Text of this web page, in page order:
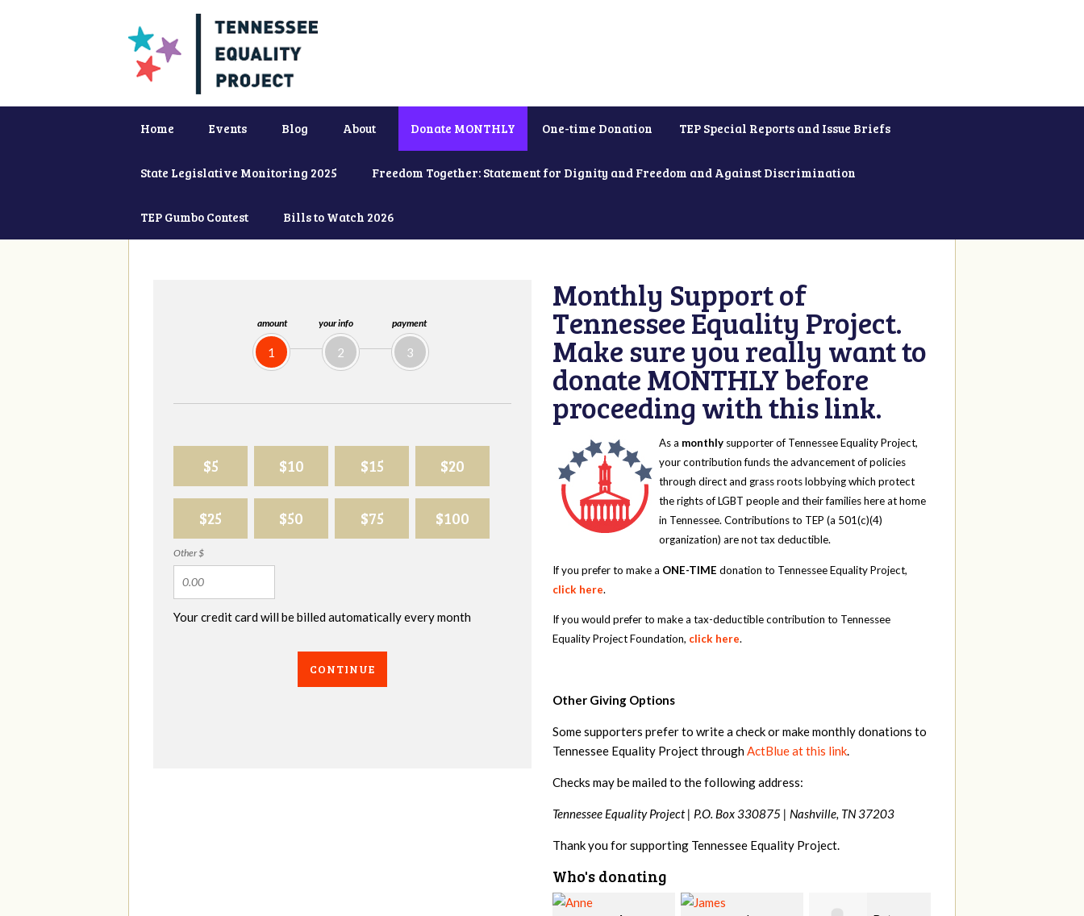
Home Events Blog About Donate MONTHLY One-time Donation TEP Special Reports and Issue Briefs
State Legislative Monitoring 2025 Freedom Together: Statement for Dignity and Freedom and Against Discrimination
TEP Gumbo Contest Bills to Watch 2026
amount
1
your info
2
payment
3
$5 $10 $15 $20
$25 $50 $75 $100
Other $
Your credit card will be billed automatically every month
CONTINUE
Monthly Support of
Tennessee Equality Project.
Make sure you really want to
donate MONTHLY before
proceeding with this link.
As a monthly supporter of Tennessee Equality Project,
your contribution funds the advancement of policies
through direct and grass roots lobbying which protect
the rights of LGBT people and their families here at home
in Tennessee. Contributions to TEP (a 501(c)(4)
organization) are not tax deductible.
If you prefer to make a ONE-TIME donation to Tennessee Equality Project,
click here.
If you would prefer to make a tax-deductible contribution to Tennessee
Equality Project Foundation, click here.
Other Giving Options
Some supporters prefer to write a check or make monthly donations to
Tennessee Equality Project throughActBlue at this link.
Checks may be mailed to the following address:
Tennessee Equality Project | P.O. Box 330875 | Nashville, TN 37203
Thank you for supporting Tennessee Equality Project.
Who's donating